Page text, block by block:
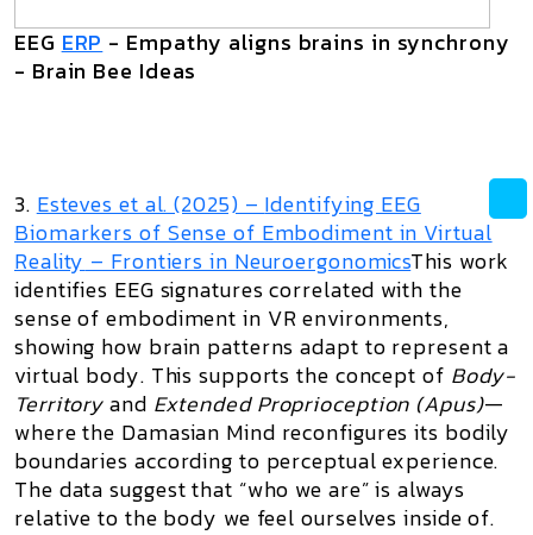
EEG ERP - Empathy aligns brains in synchrony
- Brain Bee Ideas
3. Esteves et al. (2025) – Identifying EEG
Biomarkers of Sense of Embodiment in Virtual
Reality – Frontiers in NeuroergonomicsThis work
identifies EEG signatures correlated with the
sense of embodiment in VR environments,
showing how brain patterns adapt to represent a
virtual body. This supports the concept of Body-
Territoryand Extended Proprioception (Apus)—
where the Damasian Mind reconfigures its bodily
boundaries according to perceptual experience.
The data suggest that “who we are” is always
relative to the body we feel ourselves inside of.